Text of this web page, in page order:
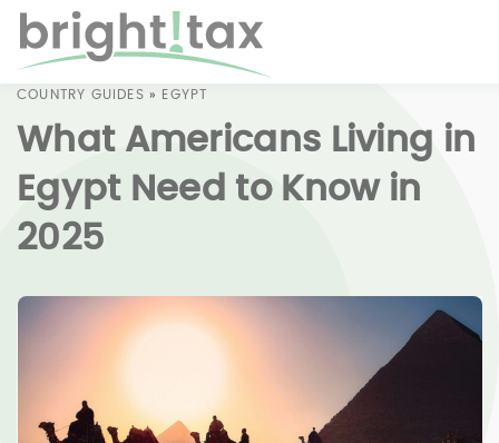
COUNTRY GUIDES » EGYPT
What Americans Living in
Egypt Need to Know in
2025